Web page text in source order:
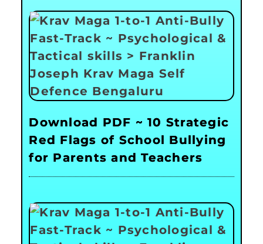
Download PDF ~ 10 Strategic
Red Flags of School Bullying
for Parents and Teachers